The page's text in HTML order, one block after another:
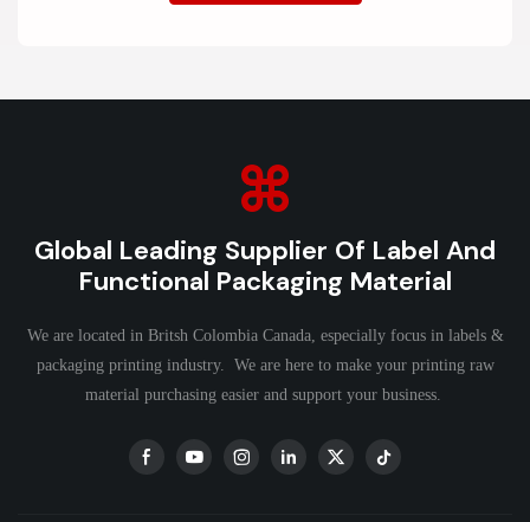
Global Leading Supplier Of Label And
Functional Packaging Material
We are located in Britsh Colombia Canada, especially focus in labels &
packaging printing industry. We are here to make your printing raw
material purchasing easier and support your business.